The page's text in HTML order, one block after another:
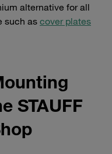
alternative for all
such ascover plates
STAUFF